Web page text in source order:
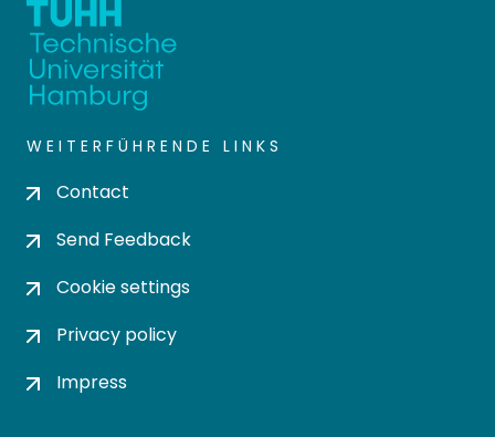
WEITERFÜHRENDE LINKS
Contact
Send Feedback
Cookie settings
Privacy policy
Impress